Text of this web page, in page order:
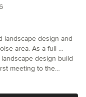
landscape design and
area. As a full-
creating refined
intentional
design build
meeting to the
we couldn’t be more